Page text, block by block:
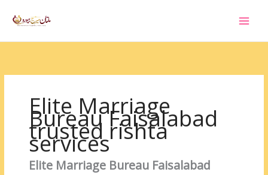
Elite Marriage
Bureau Faisalabad
trusted rishta
services
Elite Marriage Bureau Faisalabad